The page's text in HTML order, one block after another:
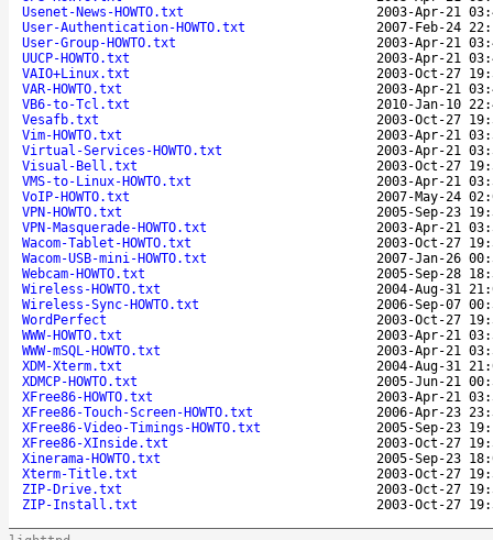
Usenet-News-HOWTO.txt
2003-Apr-21
User-Authentication-HOWTO.txt
2007-Feb-24
User-Group-HOWTO.txt
2003-Apr-21
UUCP-HOWTO.txt
2003-Apr-21
VAIO+Linux.txt
2003-Oct-27
VAR-HOWTO.txt
2003-Apr-21
VB6-to-Tcl.txt
2010-Jan-10
Vesafb.txt
2003-Oct-27
Vim-HOWTO.txt
2003-Apr-21
Virtual-Services-HOWTO.txt
2003-Apr-21
Visual-Bell.txt
2003-Oct-27
VMS-to-Linux-HOWTO.txt
2003-Apr-21
VoIP-HOWTO.txt
2007-May-24
VPN-HOWTO.txt
2005-Sep-23
VPN-Masquerade-HOWTO.txt
2003-Apr-21
Wacom-Tablet-HOWTO.txt
2003-Oct-27
Wacom-USB-mini-HOWTO.txt
2007-Jan-26
Webcam-HOWTO.txt
2005-Sep-28
Wireless-HOWTO.txt
2004-Aug-31
Wireless-Sync-HOWTO.txt
2006-Sep-07
WordPerfect
2003-Oct-27
WWW-HOWTO.txt
2003-Apr-21
WWW-mSQL-HOWTO.txt
2003-Apr-21
XDM-Xterm.txt
2004-Aug-31
XDMCP-HOWTO.txt
2005-Jun-21
XFree86-HOWTO.txt
2003-Apr-21
XFree86-Touch-Screen-HOWTO.txt
2006-Apr-23
XFree86-Video-Timings-HOWTO.txt
2005-Sep-23
XFree86-XInside.txt
2003-Oct-27
Xinerama-HOWTO.txt
2005-Sep-23
Xterm-Title.txt
2003-Oct-27
ZIP-Drive.txt
2003-Oct-27
ZIP-Install.txt
2003-Oct-27